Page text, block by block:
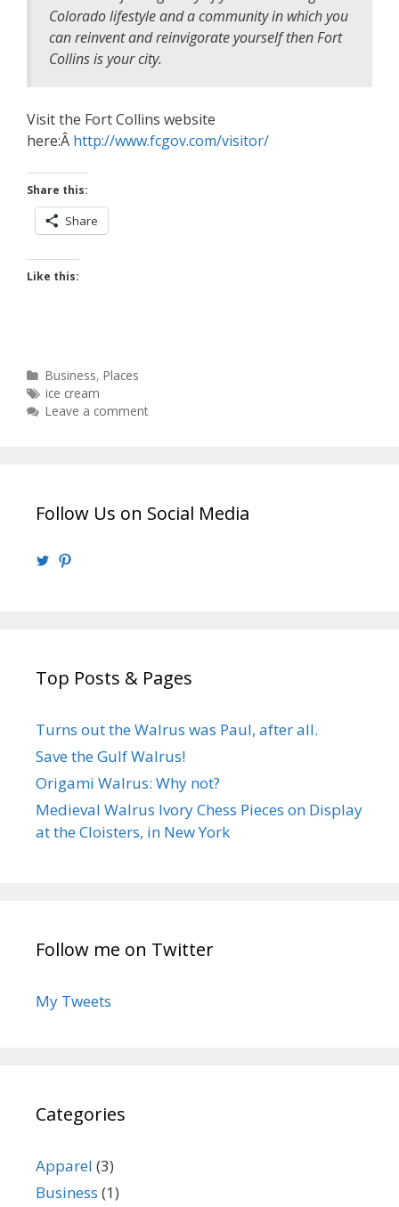
Colorado lifestyle and a community in which you
can reinvent and reinvigorate yourself then Fort
Collins is your city.
Visit the Fort Collins website
here:Â http://www.fcgov.com/visitor/
Share this:
Share
Like this:
Categories
Business,Places
Tags
ice cream
Leave a comment
Follow Us on Social Media
ViewView
Top Posts & Pages
Turns out the Walrus was Paul, after all.
Save the Gulf Walrus!
Origami Walrus: Why not?
Medieval Walrus Ivory Chess Pieces on Display
at the Cloisters, in New York
Follow me on Twitter
My Tweets
Categories
Apparel (3)
Business (1)